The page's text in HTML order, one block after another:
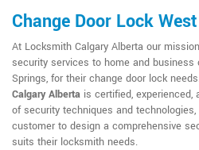
Change Door Lock
At Locksmith Calgary Alberta our
security services to home and business
Springs, for their change door lock
Calgary Alberta is certified,
of security techniques and
customer to design a comprehensive
suits their locksmith needs.